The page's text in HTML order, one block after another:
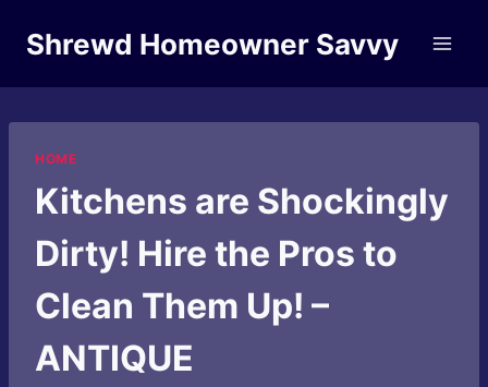
Shrewd Homeowner Savvy
HOME
Kitchens are Shockingly
Dirty! Hire the Pros to
Clean Them Up! –
ANTIQUE